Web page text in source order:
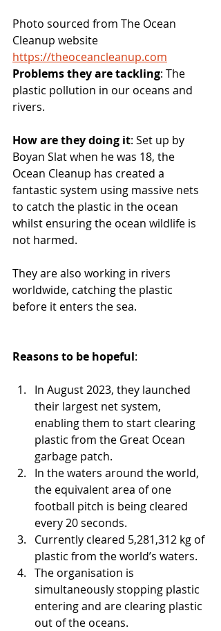
Photo sourced from The Ocean
Cleanup website
https://theoceancleanup.com
Problems they are tackling: The
plastic pollution in our oceans and
rivers.
How are they doing it: Set up by
Boyan Slat when he was 18, the
Ocean Cleanup has created a
fantastic system using massive nets
to catch the plastic in the ocean
whilst ensuring the ocean wildlife is
not harmed.
They are also working in rivers
worldwide, catching the plastic
before it enters the sea.
Reasons to be hopeful:
In August 2023, they launched
their largest net system,
enabling them to start clearing
plastic from the Great Ocean
garbage patch.
In the waters around the world,
the equivalent area of one
football pitch is being cleared
every 20 seconds.
Currently cleared 5,281,312 kg of
plastic from the world’s waters.
The organisation is
simultaneously stopping plastic
entering and are clearing plastic
out of the oceans.